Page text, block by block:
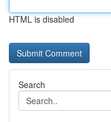
HTML is disabled
Search